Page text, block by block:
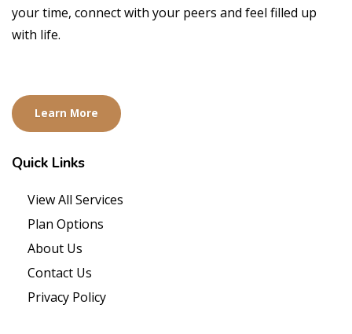
your time, connect with your peers and feel filled up
with life.
Learn More
Quick Links
View All Services
Plan Options
About Us
Contact Us
Privacy Policy